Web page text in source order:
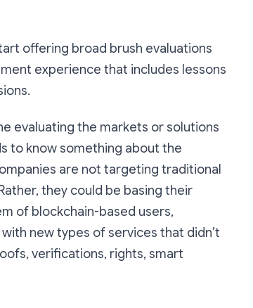
offering broad brush evaluations
experience that includes lessons
evaluating the markets or solutions
to know something about the
are not targeting traditional
they could be basing their
of blockchain-based users,
new types of services that didn’t
verifications, rights, smart